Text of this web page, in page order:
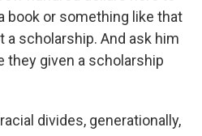
book or something like that
a scholarship. And ask him
they given a scholarship
divides, generationally,